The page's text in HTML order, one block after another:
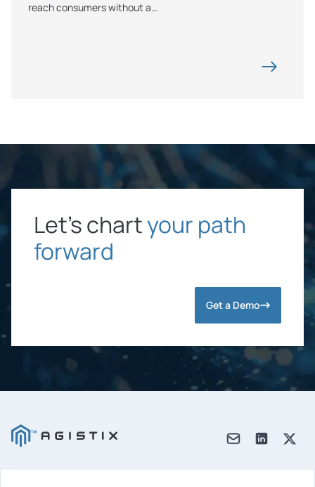
reach consumers without a…
Let’s chartyour path
forward
Get a Demo